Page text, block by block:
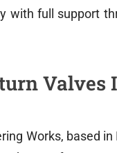
with full support
Valves
Works, based